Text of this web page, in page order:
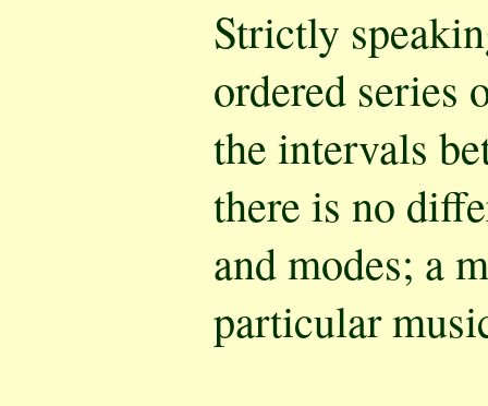
Strictly
ordered series
the intervals
there is no
and modes; a
particular